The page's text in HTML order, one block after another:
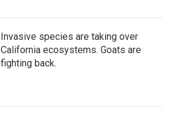
Invasive species are taking over
California ecosystems. Goats are
fighting back.